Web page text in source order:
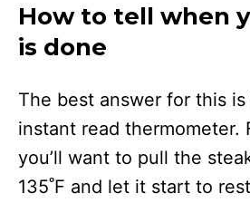
How to tell when
is done
The best answer for this
instant read thermometer.
you’ll want to pull the
135˚F and let it start to